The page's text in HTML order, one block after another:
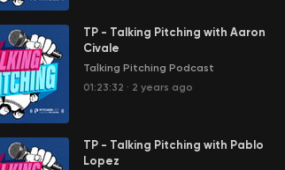
TP - Talking Pitching with Aaron
Civale
Talking Pitching Podcast
01:23:32 · 2 years ago
TP - Talking Pitching with Pablo
Lopez